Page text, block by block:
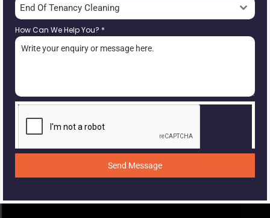
End Of Tenancy Cleaning
How Can We Help You? *
Send Message